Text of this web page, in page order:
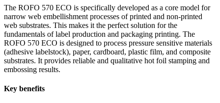
The ROFO 570 ECO is specifically developed as a core model for
narrow web embellishment processes of printed and non-printed
web substrates. This makes it the perfect solution for the
fundamentals of label production and packaging printing. The
ROFO 570 ECO is designed to process pressure sensitive materials
(adhesive labelstock), paper, cardboard, plastic film, and composite
substrates. It provides reliable and qualitative hot foil stamping and
embossing results.
Key benefits